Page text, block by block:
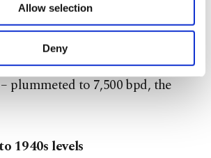
will be used for limited
to your explicit consent, to
website more functional and
well as for advertising/marketing
through the panel below. To learn
cookies, you can click on the
Allow selection
Deny
and its joint ventures dropped
bpd, while fuel imports – crucial
as domestic refineries are
plummeted to 7,500 bpd, the
1940s levels